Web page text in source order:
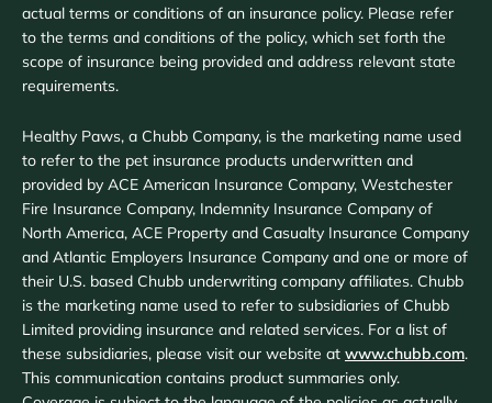
actual terms or conditions of an insurance policy. Please refer
to the terms and conditions of the policy, which set forth the
scope of insurance being provided and address relevant state
requirements.
Healthy Paws, a Chubb Company, is the marketing name used
to refer to the pet insurance products underwritten and
provided by ACE American Insurance Company, Westchester
Fire Insurance Company, Indemnity Insurance Company of
North America, ACE Property and Casualty Insurance Company
and Atlantic Employers Insurance Company and one or more of
their U.S. based Chubb underwriting company affiliates. Chubb
is the marketing name used to refer to subsidiaries of Chubb
Limited providing insurance and related services. For a list of
these subsidiaries, please visit our website at www.chubb.com.
This communication contains product summaries only.